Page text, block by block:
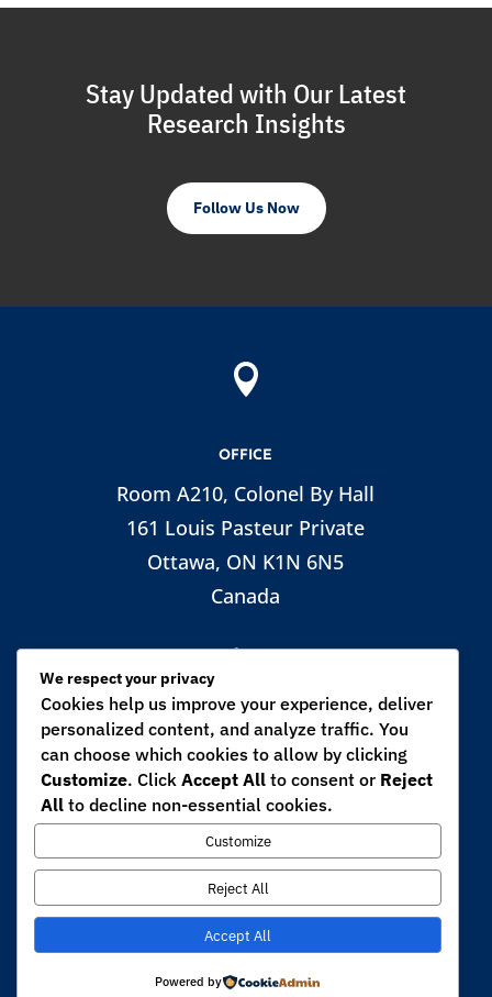
Stay Updated with Our Latest
Research Insights
Follow Us Now

OFFICE
Room A210, Colonel By Hall
161 Louis Pasteur Private
Ottawa, ON K1N 6N5
Canada
+1 (613) 562-5800 ext. 6270

mpirani@uottawa.ca
We respect your privacy
Cookies help us improve your experience, deliver
personalized content, and analyze traffic. You
can choose which cookies to allow by clicking
Customize. Click Accept All to consent or Reject
All to decline non-essential cookies.
Customize
Reject All
Accept All
Powered by